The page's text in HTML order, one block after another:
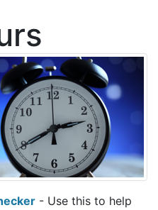
- Use this to help